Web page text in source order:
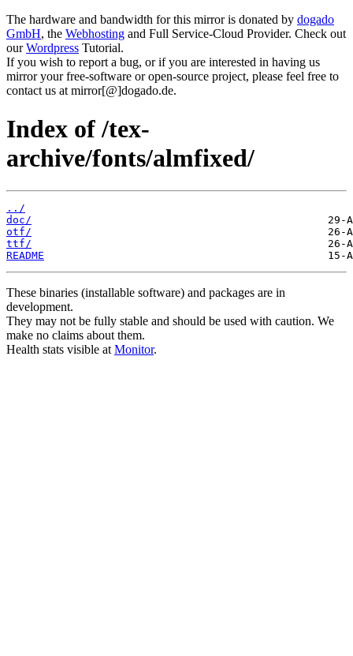
The hardware and bandwidth for this mirror is donated by dogado
GmbH, the Webhosting and Full Service-Cloud Provider. Check out
ourWordpress Tutorial.
If you wish to report a bug, or if you are interested in having us
mirror your free-software or open-source project, please feel free to
contact us at mirror[@]dogado.de.
Index of /tex-
archive/fonts/almfixed/
../
doc/
otf/
ttf/
README
These binaries (installable software) and packages are in
development.
They may not be fully stable and should be used with caution. We
make no claims about them.
Health stats visible at Monitor.